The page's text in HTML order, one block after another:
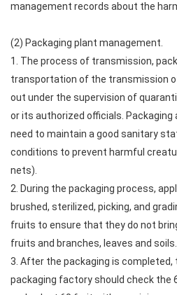
management records about the
(2) Packaging plant management.
1. The process of transmission,
transportation of the transmission
out under the supervision of
or its authorized officials.
need to maintain a good sanitary
conditions to prevent harmful
nets).
2. During the packaging process,
brushed, sterilized, picking, and
fruits to ensure that they do not
fruits and branches, leaves and soils.
3. After the packaging is
packaging factory should check the